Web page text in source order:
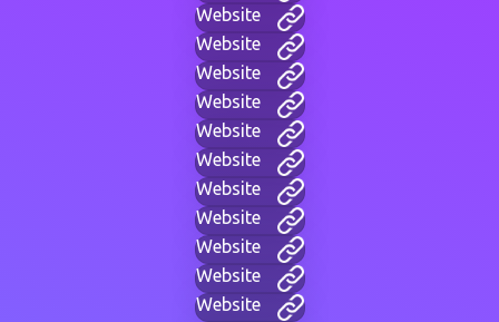
Website
Website
Website
Website
Website
Website
Website
Website
Website
Website
Website